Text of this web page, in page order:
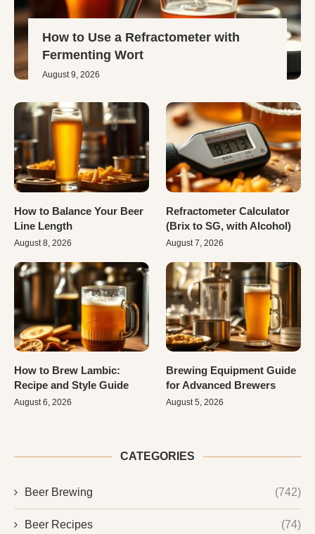
How to Use a Refractometer with
Fermenting Wort
August 9, 2026
How to Balance Your Beer
Line Length
August 8, 2026
Refractometer Calculator
(Brix to SG, with Alcohol)
August 7, 2026
How to Brew Lambic:
Recipe and Style Guide
August 6, 2026
Brewing Equipment Guide
for Advanced Brewers
August 5, 2026
CATEGORIES
Beer Brewing (742)
Beer Recipes (74)